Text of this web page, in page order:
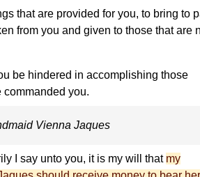
that are provided for you, to bring to
from you and given to those that are
be hindered in accomplishing those
you.
Vienna Jaques
I say unto you, it is my will that my